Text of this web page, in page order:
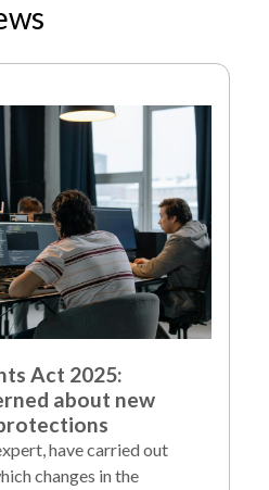
Act 2025:
about new
have carried out
changes in the